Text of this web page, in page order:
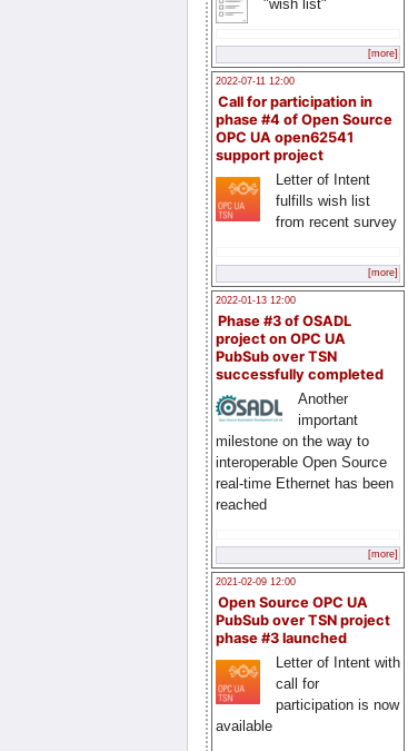
"wish list"
[more]
2022-07-11 12:00
Call for participation in
phase #4 of Open Source
OPC UA open62541
support project
Letter of Intent
fulfills wish list
from recent survey
[more]
2022-01-13 12:00
Phase #3 of OSADL
project on OPC UA
PubSub over TSN
successfully completed
Another
important
milestone on the way to
interoperable Open Source
real-time Ethernet has been
reached
[more]
2021-02-09 12:00
Open Source OPC UA
PubSub over TSN project
phase #3 launched
Letter of Intent with
call for
participation is now
available